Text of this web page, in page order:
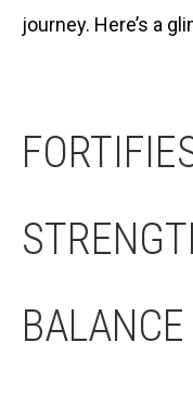
journey. Here’s a
BALANCE